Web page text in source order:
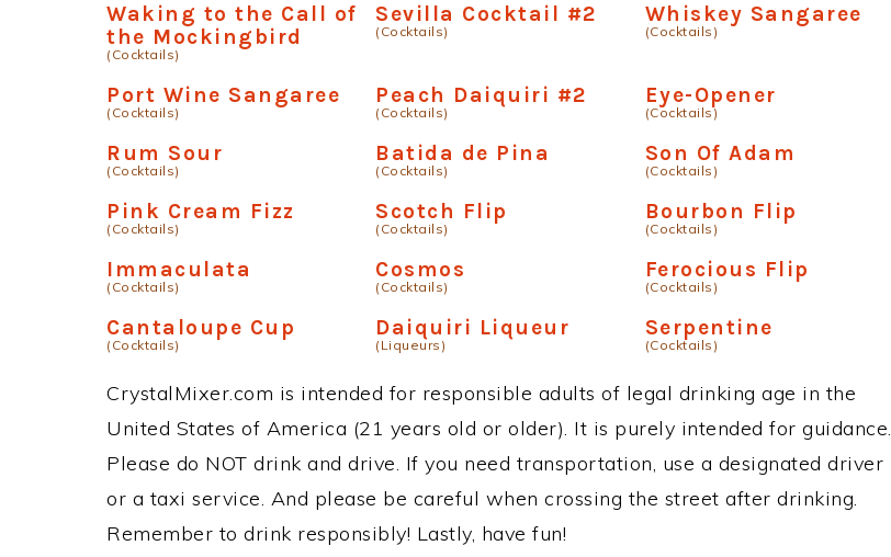
Waking to the Call of
the Mockingbird
(Cocktails)
Sevilla Cocktail #2
(Cocktails)
Whiskey Sangaree
(Cocktails)
Port Wine Sangaree
(Cocktails)
Peach Daiquiri #2
(Cocktails)
Eye-Opener
(Cocktails)
Rum Sour
(Cocktails)
Batida de Pina
(Cocktails)
Son Of Adam
(Cocktails)
Pink Cream Fizz
(Cocktails)
Scotch Flip
(Cocktails)
Bourbon Flip
(Cocktails)
Immaculata
(Cocktails)
Cosmos
(Cocktails)
Ferocious Flip
(Cocktails)
Cantaloupe Cup
(Cocktails)
Daiquiri Liqueur
(Liqueurs)
Serpentine
(Cocktails)
CrystalMixer.com is intended for responsible adults of legal drinking age in the
United States of America (21 years old or older). It is purely intended for guidance.
Please do NOT drink and drive. If you need transportation, use a designated driver
or a taxi service. And please be careful when crossing the street after drinking.
Remember to drink responsibly! Lastly, have fun!